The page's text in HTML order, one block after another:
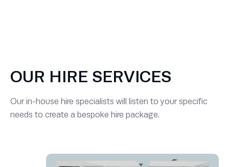
OUR HIRE SERVICES
Our in-house hire specialists will listen to your specific
needs to create a bespoke hire package.